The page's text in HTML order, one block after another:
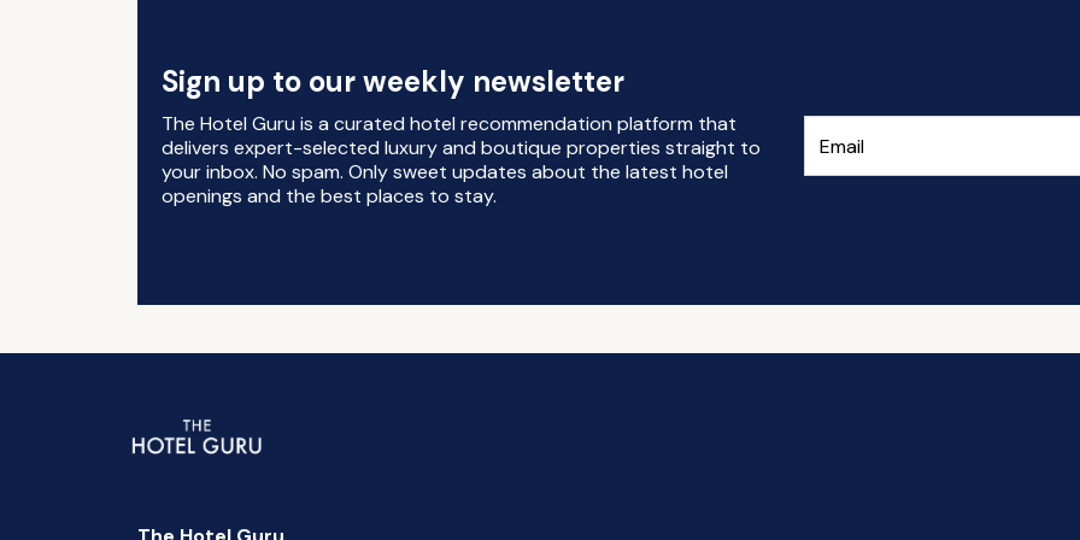
Sign up to our weekly newsletter
The Hotel Guru is a curated hotel recommendation platform that
delivers expert-selected luxury and boutique properties straight to
your inbox. No spam. Only sweet updates about the latest hotel
openings and the best places to stay.